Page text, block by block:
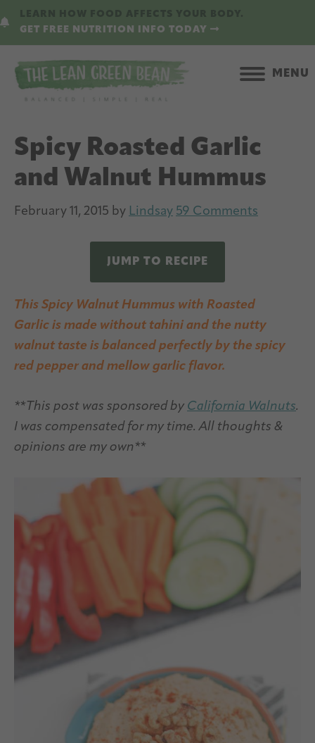
to
content
to
sidebar
GET FREE NUTRITION INFO TODAY
MENU
Spicy Roasted Garlic
and Walnut Hummus
February 11, 2015 by Lindsay 59 Comments
JUMP TO RECIPE
This Spicy Walnut Hummus with Roasted
Garlic is made without tahini and the nutty
walnut taste is balanced perfectly by the spicy
red pepper and mellow garlic flavor.
**This post was sponsored by California Walnuts.
I was compensated for my time. All thoughts &
opinions are my own**